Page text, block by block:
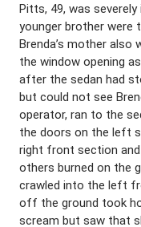
Pitts, 49, was severely
younger brother were
Brenda’s mother also
the window opening
after the sedan had
but could not see
operator, ran to the
the doors on the left
right front section and
others burned on the
crawled into the left
off the ground took
scream but saw that